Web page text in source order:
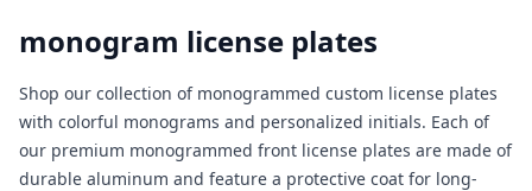
monogram license plates
Shop our collection of monogrammed custom license plates
with colorful monograms and personalized initials. Each of
our premium monogrammed front license plates are made of
durable aluminum and feature a protective coat for long-